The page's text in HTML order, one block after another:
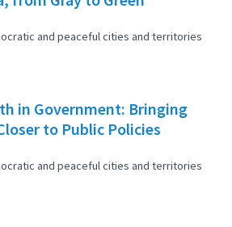
and peaceful cities and territories
in Government: Bringing
to Public Policies
and peaceful cities and territories